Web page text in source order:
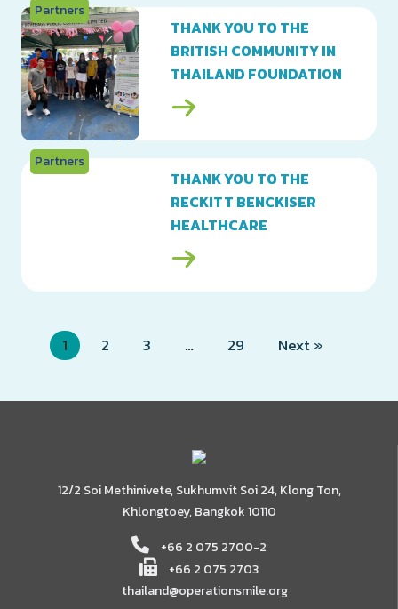
Partners
THANK YOU TO THE
BRITISH COMMUNITY IN
THAILAND FOUNDATION
Partners
THANK YOU TO THE
RECKITT BENCKISER
HEALTHCARE
MANUFACTURING
(THAILAND) LTD.
1 2 3 … 29 Next »
12/2 Soi Methinivete, Sukhumvit Soi 24, Klong Ton,
Khlongtoey, Bangkok 10110
+66 2 075 2700-2
+66 2 075 2703
thailand@operationsmile.org